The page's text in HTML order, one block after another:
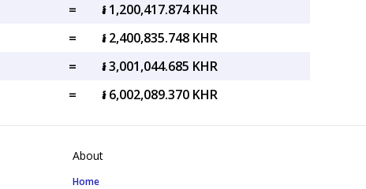
=
៛ 1,200,417.874 KHR
=
៛ 2,400,835.748 KHR
=
៛ 3,001,044.685 KHR
= ៛ 6,002,089.370 KHR
About
Home